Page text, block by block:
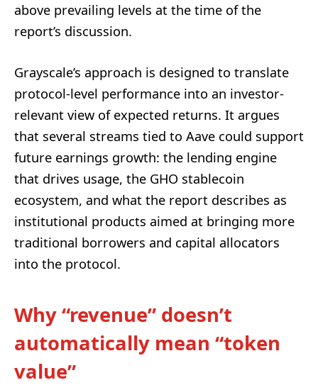
above prevailing levels at the time of the
report’s discussion.
Grayscale’s approach is designed to translate
protocol-level performance into an investor-
relevant view of expected returns. It argues
that several streams tied to Aave could support
future earnings growth: the lending engine
that drives usage, the GHO stablecoin
ecosystem, and what the report describes as
institutional products aimed at bringing more
traditional borrowers and capital allocators
into the protocol.
Why “revenue” doesn’t
automatically mean “token
value”